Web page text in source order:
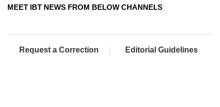
MEET IBT NEWS FROM BELOW CHANNELS
Request a Correction Editorial Guidelines